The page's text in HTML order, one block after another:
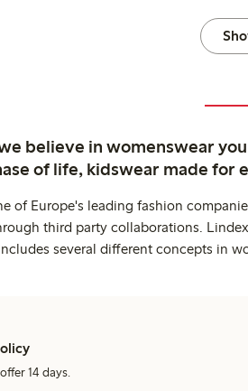
believe in womenswear
of life, kidswear made for
of Europe's leading fashion
third party collaborations.
several different concepts in
14 days.